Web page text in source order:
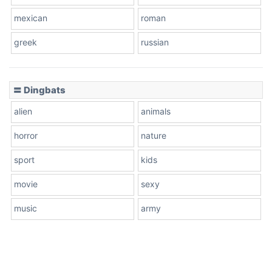
mexican roman
greek russian
〓 Dingbats
alien animals
horror nature
sport kids
movie sexy
music army